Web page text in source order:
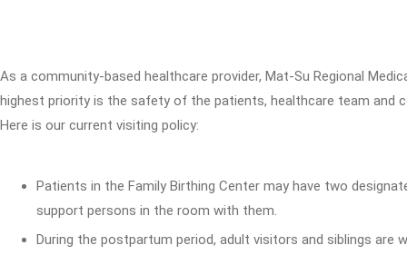
As a community-based healthcare provider, Mat-Su Regional
highest priority is the safety of the patients, healthcare team and
Here is our current visiting policy:
Patients in the Family Birthing Center may have two
support persons in the room with them.
During the postpartum period, adult visitors and siblings are